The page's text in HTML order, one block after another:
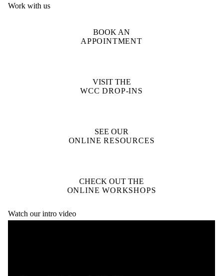
Work with us
BOOK AN
APPOINTMENT
VISIT THE
WCC DROP-INS
SEE OUR
ONLINE RESOURCES
CHECK OUT THE
ONLINE WORKSHOPS
Watch our intro video